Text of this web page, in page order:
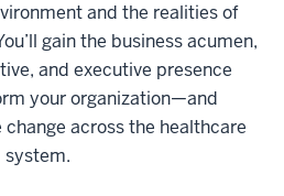
and the realities of
gain the business acumen,
and executive presence
your organization—and
across the healthcare
system.